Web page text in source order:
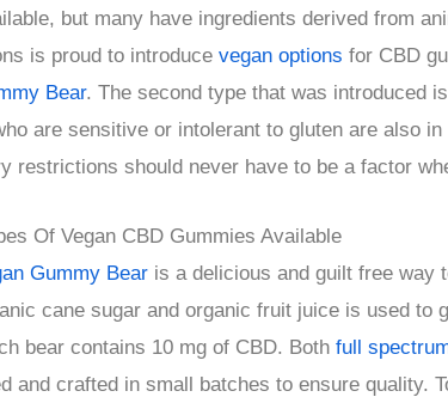
but many have ingredients derived from
is proud to introduce vegan options for CBD
Bear. The second type that was introduced
are sensitive or intolerant to gluten are also
restrictions should never have to be a factor
Of Vegan CBD Gummies Available
Gummy Bear is a delicious and guilt free way
cane sugar and organic fruit juice is used
bear contains 10 mg of CBD. Both full
and crafted in small batches to ensure quality.